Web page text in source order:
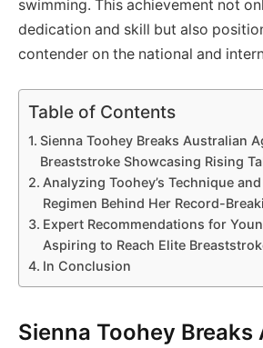
swimming. This achievement not
dedication and skill but also
contender on the national and
Table of Contents
Sienna Toohey Breaks Australian
Breaststroke Showcasing Rising
Analyzing Toohey’s Technique
Regimen Behind Her Record-
Expert Recommendations for
Aspiring to Reach Elite
In Conclusion
Sienna Toohey Breaks